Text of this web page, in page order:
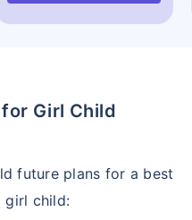
future plans for a best
girl child: